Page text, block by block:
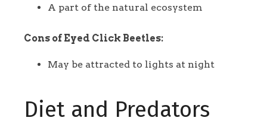
A part of the natural ecosystem
Cons of Eyed Click Beetles:
May be attracted to lights at night
Diet and Predators